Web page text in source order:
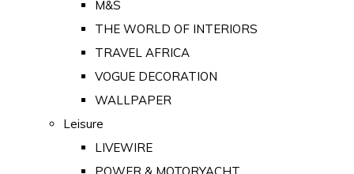
M&S
THE WORLD OF INTERIORS
TRAVEL AFRICA
VOGUE DECORATION
WALLPAPER
Leisure
LIVEWIRE